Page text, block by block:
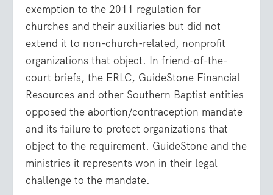
exemption to the 2011 regulation for
churches and their auxiliaries but did not
extend it to non-church-related, nonprofit
organizations that object. In friend-of-the-
court briefs, the ERLC, GuideStone Financial
Resources and other Southern Baptist entities
opposed the abortion/contraception mandate
and its failure to protect organizations that
object to the requirement. GuideStone and the
ministries it represents won in their legal
challenge to the mandate.